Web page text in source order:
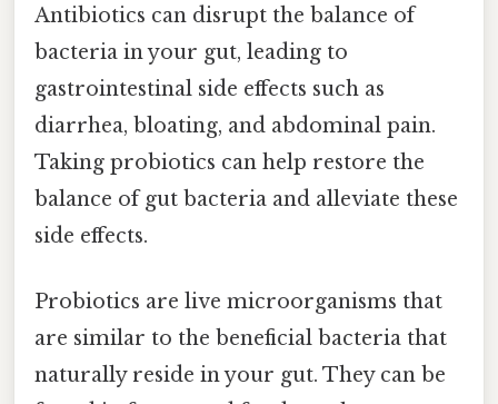
Antibiotics can disrupt the balance of
bacteria in your gut, leading to
gastrointestinal side effects such as
diarrhea, bloating, and abdominal pain.
Taking probiotics can help restore the
balance of gut bacteria and alleviate these
side effects.
Probiotics are live microorganisms that
are similar to the beneficial bacteria that
naturally reside in your gut. They can be